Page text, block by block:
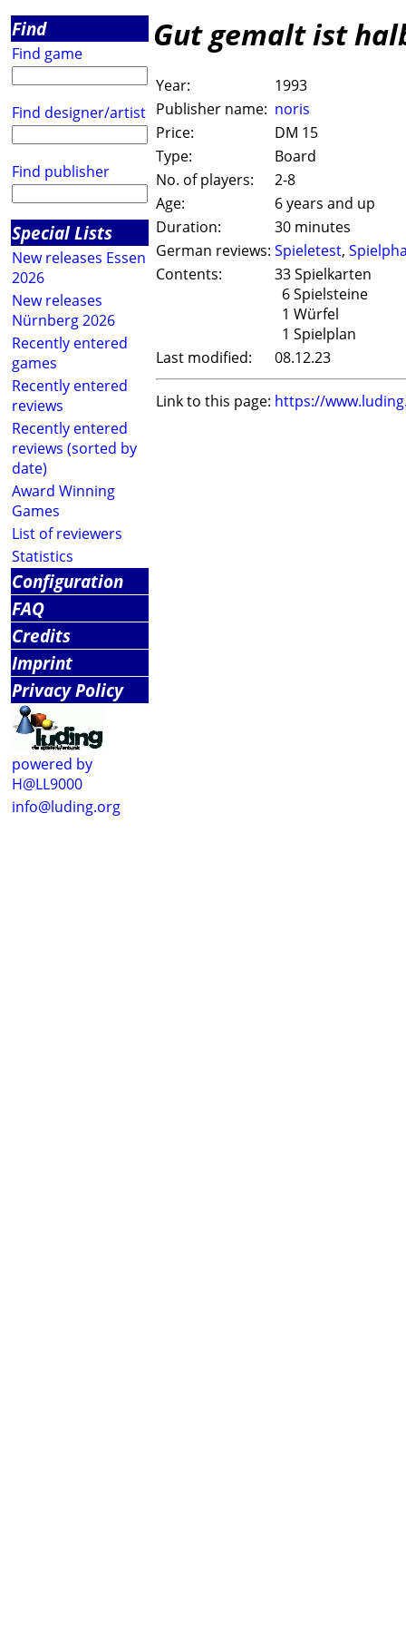
Find
Find game
Find designer/artist
Find publisher
Special Lists
New releases Essen
2026
New releases
Nürnberg 2026
Recently entered
games
Recently entered
reviews
Recently entered
reviews (sorted by
date)
Award Winning
Games
List of reviewers
Statistics
Configuration
FAQ
Credits
Imprint
Privacy Policy
powered by
H@LL9000
info@luding.org
Gut gemalt ist
Year:
1993
Publisher name: noris
Price:
DM 15
Type:
Board
No. of players:
2-8
Age:
6 years and up
Duration:
30 minutes
German reviews: Spieletest,
Contents:
33 Spielkarten
6 Spielsteine
1 Würfel
1 Spielplan
Last modified:
08.12.23
Link to this page: https://